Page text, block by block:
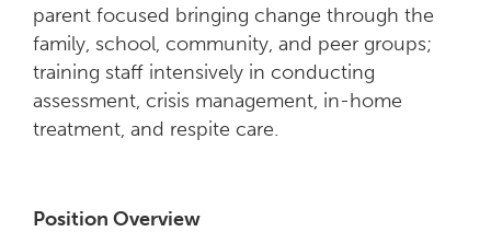
parent focused bringing change through the
family, school, community, and peer groups;
training staff intensively in conducting
assessment, crisis management, in-home
treatment, and respite care.
Position Overview